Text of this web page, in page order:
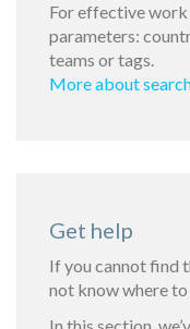
For effective work
parameters:
teams or tags.
More about
Get help
If you cannot find
not know where